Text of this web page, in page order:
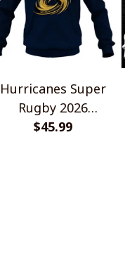
Hurricanes Super
Rugby 2026
Champions
$45.99